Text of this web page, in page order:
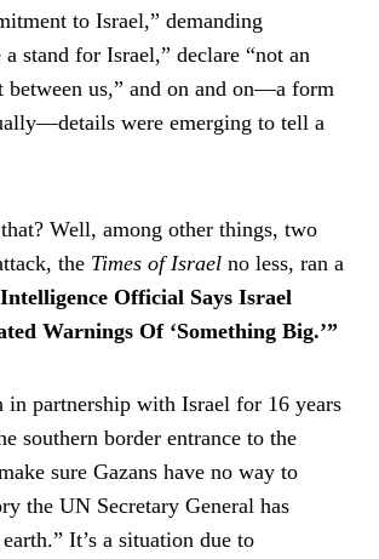
to Israel,” demanding
a stand for Israel,” declare “not an
us,” and on and on—a form
were emerging to tell a
Well, among other things, two
the Times of Israel no less, ran a
Official Says Israel
Warnings Of ‘Something Big.’”
in partnership with Israel for 16 years
southern border entrance to the
sure Gazans have no way to
the UN Secretary General has
It’s a situation due to